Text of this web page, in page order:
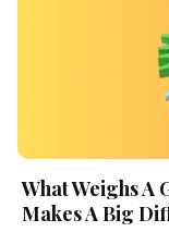
What Weighs A
Makes A Big